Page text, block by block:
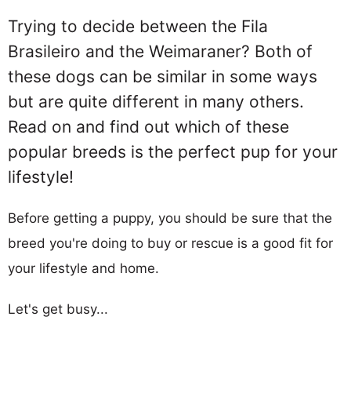
Trying to decide between the Fila
Brasileiro and the Weimaraner? Both of
these dogs can be similar in some ways
but are quite different in many others.
Read on and find out which of these
popular breeds is the perfect pup for your
lifestyle!
Before getting a puppy, you should be sure that the
breed you're doing to buy or rescue is a good fit for
your lifestyle and home.
Let's get busy...